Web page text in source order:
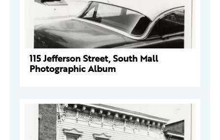
115 Jefferson Street, South Mall
Photographic Album